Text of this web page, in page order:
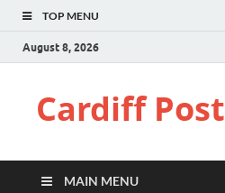
TOP MENU
August 8, 2026
Cardiff Post
MAIN MENU